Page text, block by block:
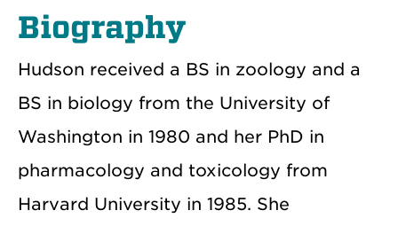
Biography
Hudson received a BS in zoology and a
BS in biology from the University of
Washington in 1980 and her PhD in
pharmacology and toxicology from
Harvard University in 1985. She